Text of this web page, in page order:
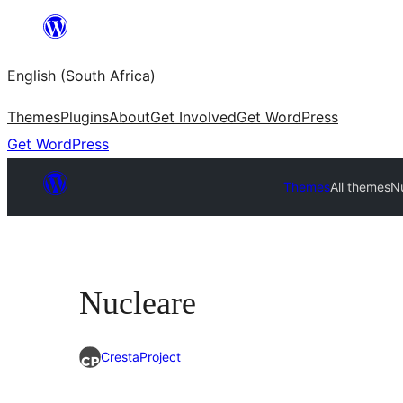
content
English (South Africa)
ThemesPluginsAboutGet InvolvedGet WordPress
Get WordPress
ThemesAll themes
Nucleare
CrestaProject